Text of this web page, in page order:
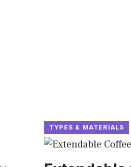
TYPES & MATERIALS